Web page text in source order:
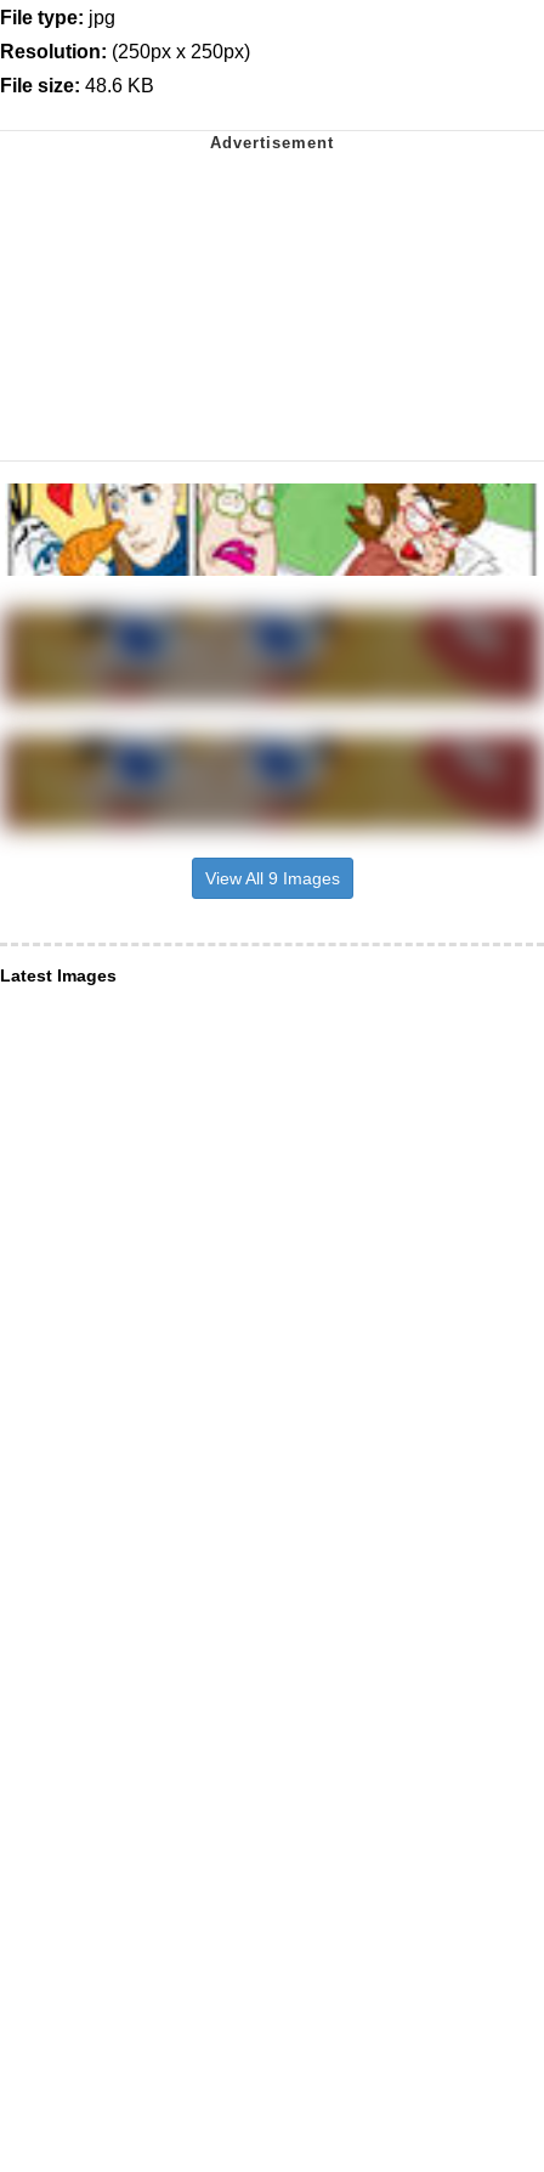
File type: jpg
Resolution: (250px x 250px)
File size: 48.6 KB
View All 9 Images
Latest Images